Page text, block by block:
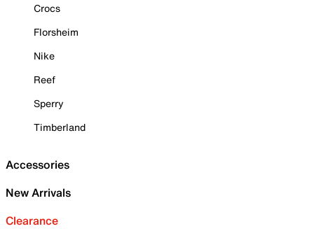
Crocs
Florsheim
Nike
Reef
Sperry
Timberland
Accessories
New Arrivals
Clearance